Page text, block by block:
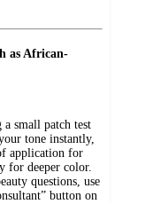
as African-
small patch test
tone instantly,
application for
for deeper color.
questions, use
button on